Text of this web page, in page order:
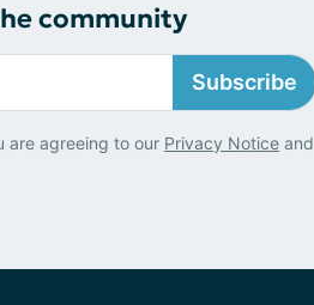
community
Subscribe
are agreeing to our Privacy Notice and